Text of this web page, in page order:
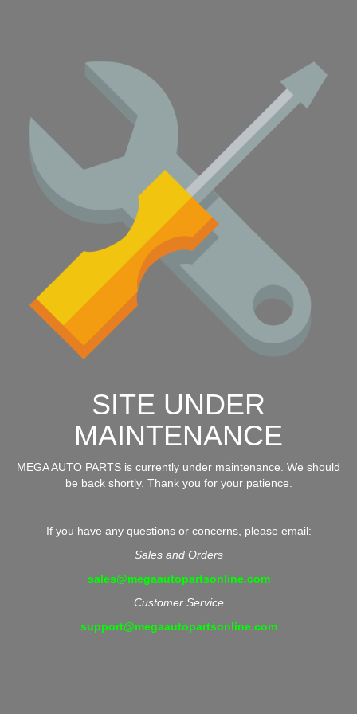
SITE UNDER
MAINTENANCE
MEGA AUTO PARTS is currently under maintenance. We should
be back shortly. Thank you for your patience.
If you have any questions or concerns, please email:
Sales and Orders
sales@megaautopartsonline.com
Customer Service
support@megaautopartsonline.com